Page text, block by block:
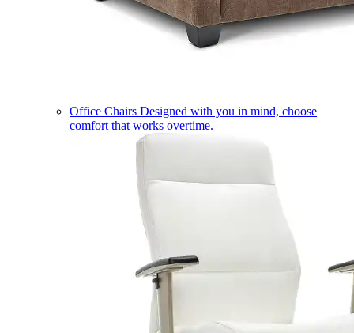
Office Chairs Designed with you in mind, choose
comfort that works overtime.